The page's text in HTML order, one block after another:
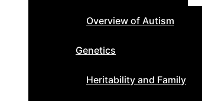
Overview of Autism
Genetics
Heritability and Family